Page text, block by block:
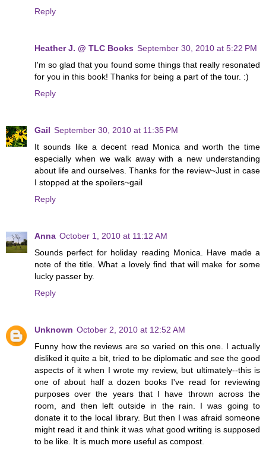
Reply
Heather J. @ TLC Books September 30, 2010 at 5:22 PM
I'm so glad that you found some things that really resonated
for you in this book! Thanks for being a part of the tour. :)
Reply
Gail September 30, 2010 at 11:35 PM
It sounds like a decent read Monica and worth the time
especially when we walk away with a new understanding
about life and ourselves. Thanks for the review~Just in case
I stopped at the spoilers~gail
Reply
Anna October 1, 2010 at 11:12 AM
Sounds perfect for holiday reading Monica. Have made a
note of the title. What a lovely find that will make for some
lucky passer by.
Reply
Unknown October 2, 2010 at 12:52 AM
Funny how the reviews are so varied on this one. I actually
disliked it quite a bit, tried to be diplomatic and see the good
aspects of it when I wrote my review, but ultimately--this is
one of about half a dozen books I've read for reviewing
purposes over the years that I have thrown across the
room, and then left outside in the rain. I was going to
donate it to the local library. But then I was afraid someone
might read it and think it was what good writing is supposed
to be like. It is much more useful as compost.